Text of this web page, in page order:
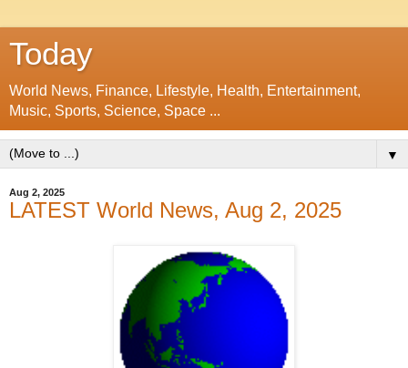
Today
World News, Finance, Lifestyle, Health, Entertainment,
Music, Sports, Science, Space ...
▼
Aug 2, 2025
LATEST World News, Aug 2, 2025